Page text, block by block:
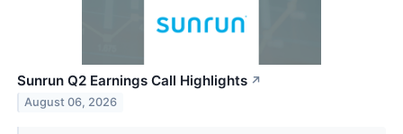
Sunrun Q2 Earnings Call Highlights ↗
August 06, 2026